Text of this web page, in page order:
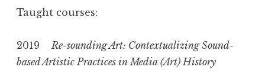
Taught courses:
2019 Re-sounding Art: Contextualizing Sound-
based Artistic Practices in Media (Art) History